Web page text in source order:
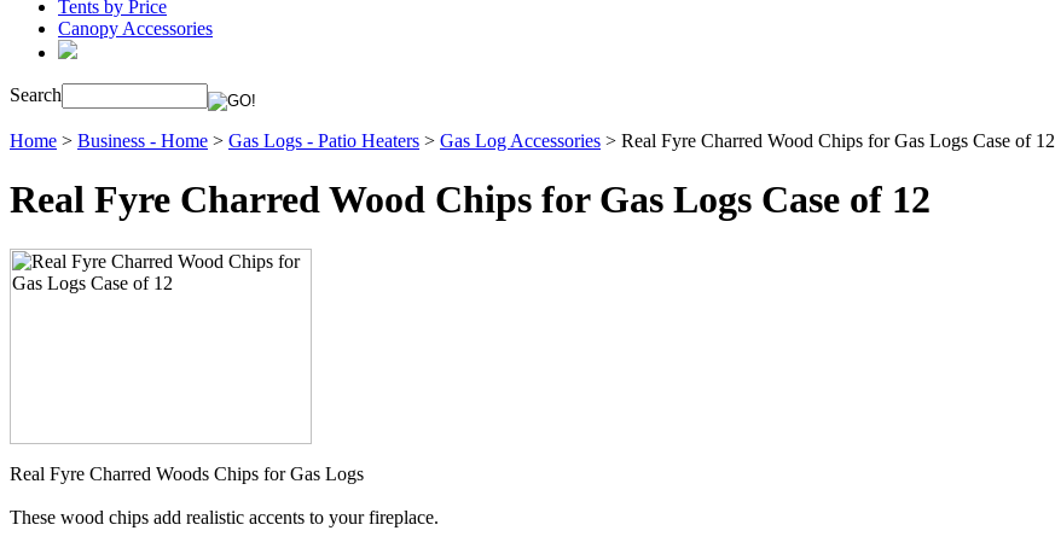
Tents by Price
Canopy Accessories
Search
Home > Business - Home > Gas Logs - Patio Heaters > Gas Log Accessories > Real Fyre Charred Wood Chips for Gas Logs Case of 12
Real Fyre Charred Wood Chips for Gas Logs Case of 12
Real Fyre Charred Woods Chips for Gas Logs
These wood chips add realistic accents to your fireplace.